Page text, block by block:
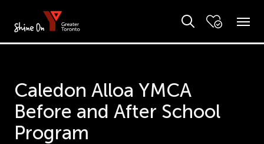
Caledon Alloa YMCA
Before and After School
Program